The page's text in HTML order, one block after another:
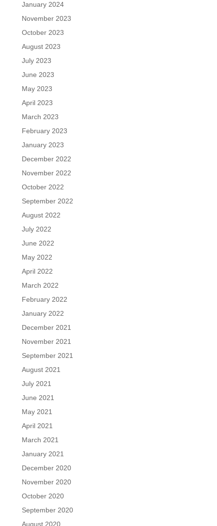
January 2024
November 2023
October 2023
August 2023
July 2023
June 2023
May 2023
April 2023
March 2023
February 2023
January 2023
December 2022
November 2022
October 2022
September 2022
August 2022
July 2022
June 2022
May 2022
April 2022
March 2022
February 2022
January 2022
December 2021
November 2021
September 2021
August 2021
July 2021
June 2021
May 2021
April 2021
March 2021
January 2021
December 2020
November 2020
October 2020
September 2020
August 2020